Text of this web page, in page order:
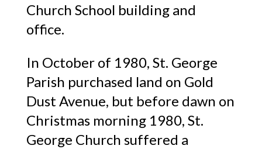
Church School building and
office.
In October of 1980, St. George
Parish purchased land on Gold
Dust Avenue, but before dawn on
Christmas morning 1980, St.
George Church suffered a